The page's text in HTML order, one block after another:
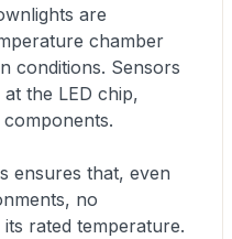
are
chamber
conditions. Sensors
the LED chip,
ensures that, even
no
rated temperature.